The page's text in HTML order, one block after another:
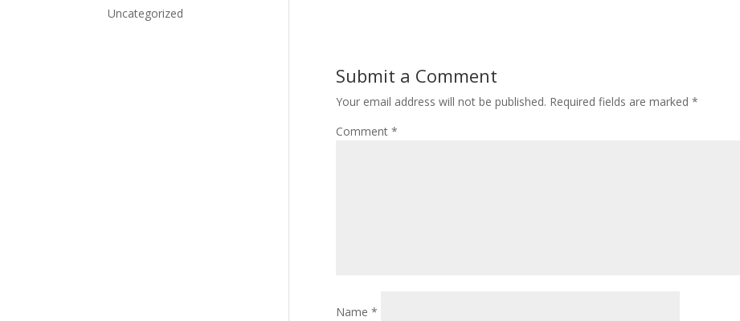
Submit a Comment
Your email address will not be published. Required fields are marked *
Comment *
Name *
Uncategorized